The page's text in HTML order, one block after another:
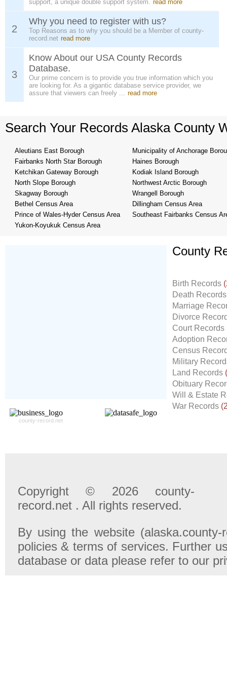
support, a unique double support system. read more
2
Why you need to register with us?
Top Reasons as to why you should be a Member of county-
record.net read more
3
Know About our USA County Records
Database.
Our prime concern is to provide you true information which you
are looking for. As a gigantic database service provider, we
assure that viewers can freely ... read more
Search Your Records Alaska County
Aleutians East Borough
Municipality of Anchorage
Fairbanks North Star Borough
Haines Borough
Ketchikan Gateway Borough
Kodiak Island Borough
North Slope Borough
Northwest Arctic Borough
Skagway Borough
Wrangell Borough
Bethel Census Area
Dillingham Census Area
Prince of Wales-Hyder Census Area
Southeast Fairbanks Census
Yukon-Koyukuk Census Area
county-record.net
County
Birth Records
Death
Marriage
Divorce
Court Records
Adoption
Census
Military
Land Records
Obituary
Will & Estate
War Records
Copyright © 2026 county-
record.net . All rights reserved.
By using the website
policies & terms of services. Further
database or data please refer to our